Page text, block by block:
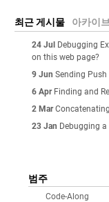
최근 게시물 아카이브
24 Jul Debugging
on this web page?
9 Jun Sending
6 Apr Finding and
2 Mar
23 Jan Debugging
범주
Code-Along